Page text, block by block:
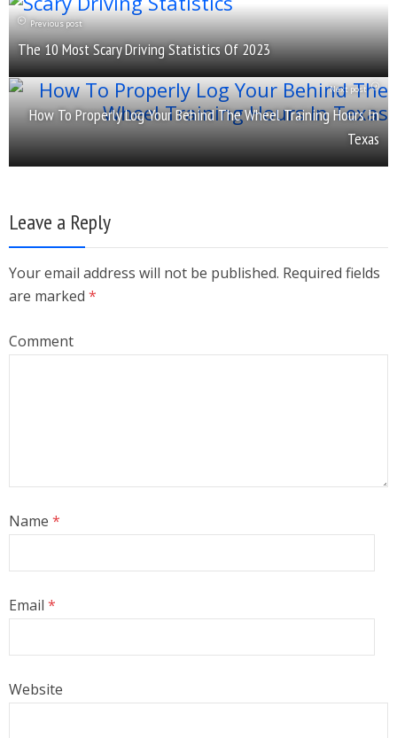
Previous post
The 10 Most Scary Driving Statistics Of 2023
Next post
How To Properly Log Your Behind The Wheel Training Hours In
Texas
Leave a Reply
Your email address will not be published. Required fields
are marked *
Comment
Name *
Email *
Website